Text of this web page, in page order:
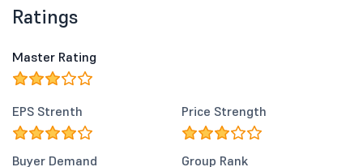
Ratings
Master Rating
EPS Strenth Price Strength
Buyer Demand Group Rank